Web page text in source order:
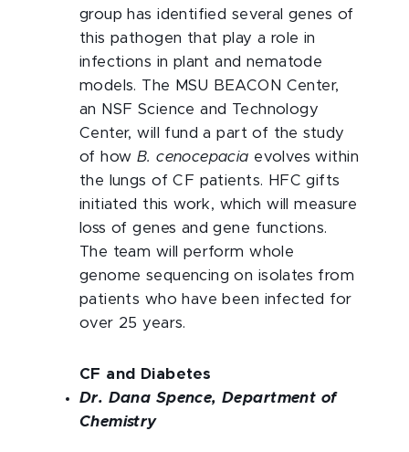
group has identified several genes of
this pathogen that play a role in
infections in plant and nematode
models. The MSU BEACON Center,
an NSF Science and Technology
Center, will fund a part of the study
of how B. cenocepacia evolves within
the lungs of CF patients. HFC gifts
initiated this work, which will measure
loss of genes and gene functions.
The team will perform whole
genome sequencing on isolates from
patients who have been infected for
over 25 years.
CF and Diabetes
Dr. Dana Spence, Department of
Chemistry